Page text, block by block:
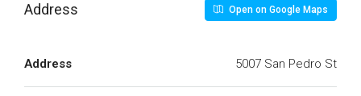
Address Open on Google Maps
Address 5007 San Pedro St